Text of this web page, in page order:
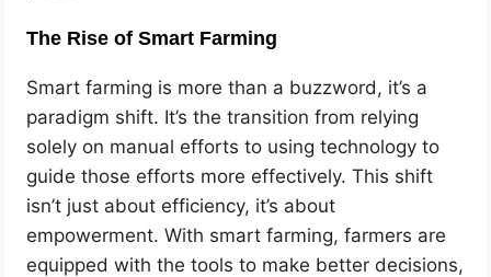
The Rise of Smart Farming
Smart farming is more than a buzzword, it’s a
paradigm shift. It’s the transition from relying
solely on manual efforts to using technology to
guide those efforts more effectively. This shift
isn’t just about efficiency, it’s about
empowerment. With smart farming, farmers are
equipped with the tools to make better decisions,